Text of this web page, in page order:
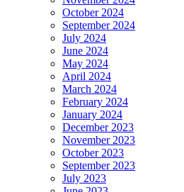
October 2024
September 2024
July 2024
June 2024
May 2024
April 2024
March 2024
February 2024
January 2024
December 2023
November 2023
October 2023
September 2023
July 2023